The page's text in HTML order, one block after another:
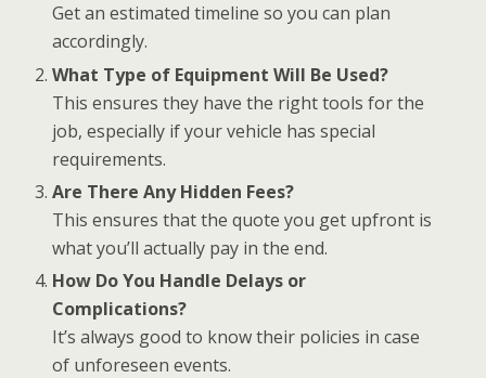
Get an estimated timeline so you can plan
accordingly.
What Type of Equipment Will Be Used?
This ensures they have the right tools for the
job, especially if your vehicle has special
requirements.
Are There Any Hidden Fees?
This ensures that the quote you get upfront is
what you’ll actually pay in the end.
How Do You Handle Delays or
Complications?
It’s always good to know their policies in case
of unforeseen events.